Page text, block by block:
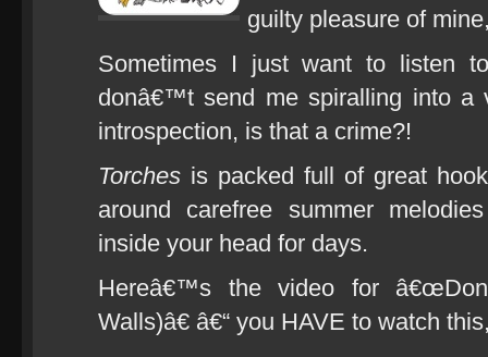
guilty pleasure of
Sometimes I just want to listen
donâ€™t send me spiralling into a
introspection, is that a crime?!
Torches is packed full of great
around carefree summer
inside your head for days.
Hereâ€™s the video for
Walls)â€ â€“ you HAVE to watch